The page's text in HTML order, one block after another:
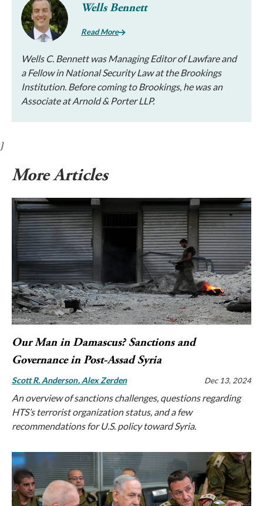
Wells Bennett
Read More
Wells C. Bennett was Managing Editor of Lawfare and
a Fellow in National Security Law at the Brookings
Institution. Before coming to Brookings, he was an
Associate at Arnold & Porter LLP.
}
More Articles
Our Man in Damascus? Sanctions and
Governance in Post-Assad Syria
Scott R. Anderson Alex Zerden Dec 13, 2024
An overview of sanctions challenges, questions regarding
HTS’s terrorist organization status, and a few
recommendations for U.S. policy toward Syria.